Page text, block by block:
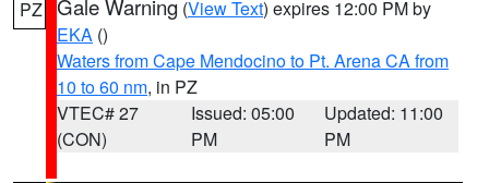
PZ Gale Warning (View Text) expires 12:00 PM by
EKA ()
Waters from Cape Mendocino to Pt. Arena CA from
10 to 60 nm, in PZ
VTEC# 27
(CON)
Issued: 05:00
PM
Updated: 11:00
PM